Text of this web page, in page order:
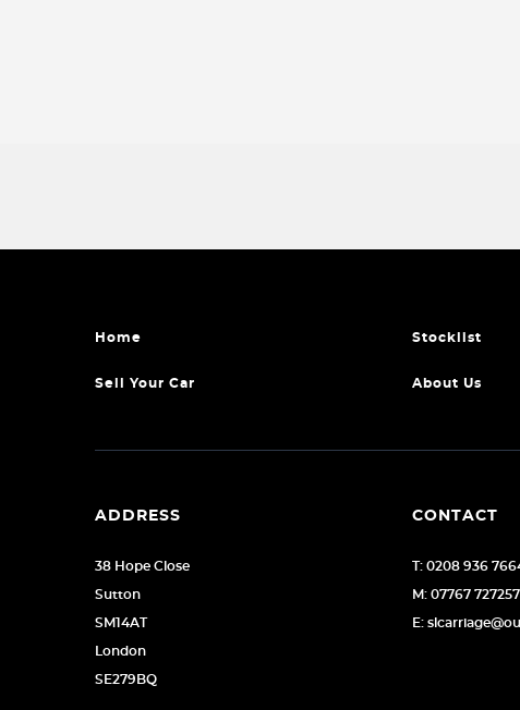
Home Stocklist
Sell Your Car About Us
ADDRESS
38 Hope Close
Sutton
SM14AT
London
SE279BQ
CONTACT
T: 0208 936
M: 07767 727257
E: